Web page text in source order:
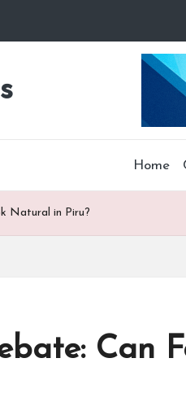
Home
Natural in Piru?
Can